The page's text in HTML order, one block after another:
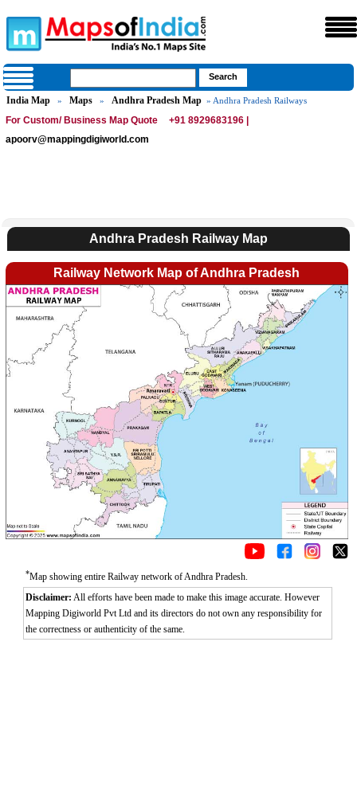
India Map » Maps » Andhra Pradesh Map » Andhra Pradesh Railways
For Custom/ Business Map Quote
+91 8929683196 |
apoorv@mappingdigiworld.com
Andhra Pradesh Railway Map
Railway Network Map of Andhra Pradesh
*Map showing entire Railway network of Andhra Pradesh.
Disclaimer: All efforts have been made to make this image accurate. However
Mapping Digiworld Pvt Ltd and its directors do not own any responsibility for
the correctness or authenticity of the same.